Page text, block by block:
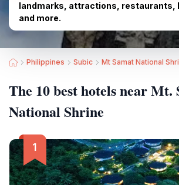
landmarks, attractions, restaurants,
and more.
Philippines Subic Mt Samat National
The 10 best hotels near Mt.
National Shrine